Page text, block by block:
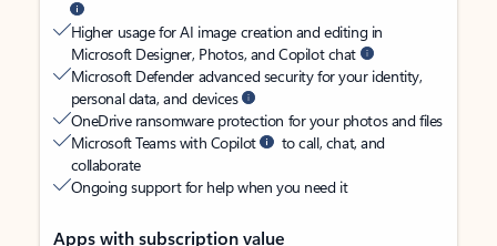
Higher usage for AI image creation and editing in
Microsoft Designer, Photos, and Copilot chat
Microsoft Defender advanced security for your identity,
personal data, and devices
OneDrive ransomware protection for your photos and files
Microsoft Teams with Copilot
to call, chat, and
collaborate
Ongoing support for help when you need it
Apps with subscription value